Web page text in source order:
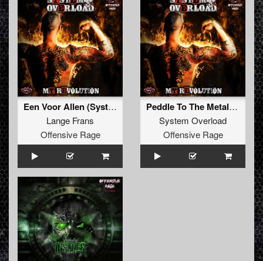
Een Voor Allen (System Overload Remix)
Lange Frans
Offensive Rage
Peddle To The Metal (Insane S Remix)
System Overload
Offensive Rage